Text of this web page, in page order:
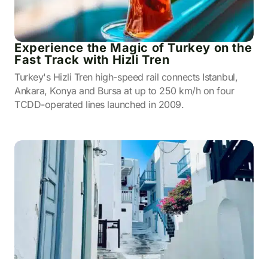
Experience the Magic of Turkey on the
Fast Track with Hizli Tren
Turkey's Hizli Tren high-speed rail connects Istanbul,
Ankara, Konya and Bursa at up to 250 km/h on four
TCDD-operated lines launched in 2009.